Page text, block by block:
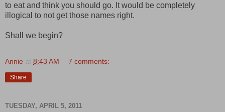
to eat and think you should go. It would be completely
illogical to not get those names right.
Shall we begin?
Annie at 8:43 AM 7 comments:
Share
TUESDAY, APRIL 5, 2011